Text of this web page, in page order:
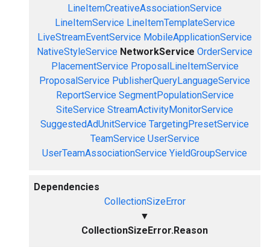
LineItemCreativeAssociationService
LineItemService LineItemTemplateService
LiveStreamEventService MobileApplicationService
NativeStyleService NetworkService OrderService
PlacementService ProposalLineItemService
ProposalService PublisherQueryLanguageService
ReportService SegmentPopulationService
SiteService StreamActivityMonitorService
SuggestedAdUnitService TargetingPresetService
TeamService UserService
UserTeamAssociationService YieldGroupService
Dependencies
CollectionSizeError
▼
CollectionSizeError.Reason